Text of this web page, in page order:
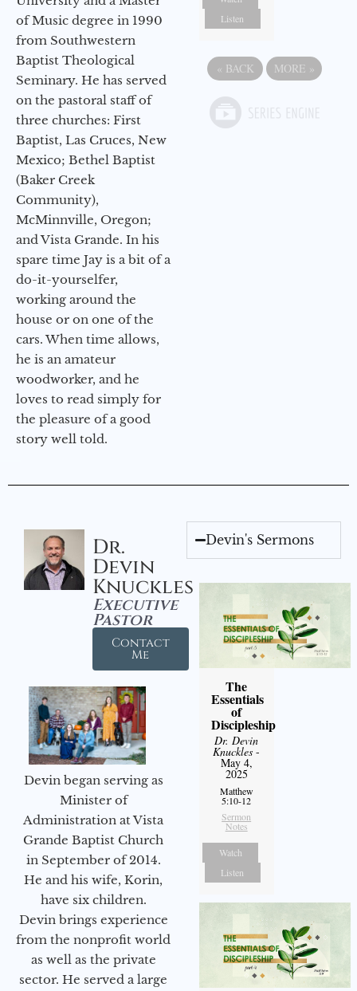
of Music degree in 1990
from Southwestern
Baptist Theological
Seminary. He has served
on the pastoral staff of
three churches: First
Baptist, Las Cruces, New
Mexico; Bethel Baptist
(Baker Creek
Community),
McMinnville, Oregon;
and Vista Grande. In his
spare time Jay is a bit of a
do-it-yourselfer,
working around the
house or on one of the
cars. When time allows,
he is an amateur
woodworker, and he
loves to read simply for
the pleasure of a good
story well told.
Listen
« BACK MORE »
Dr.
Devin
Knuckles
Executive
Pastor
Contact
Me
Devin began serving as
Minister of
Administration at Vista
Grande Baptist Church
in September of 2014.
He and his wife, Korin,
have six children.
Devin brings experience
from the nonprofit world
as well as the private
sector. He served a large
Devin's Sermons
The
Essentials
of
Discipleship
Dr. Devin
Knuckles -
May 4,
2025
Matthew
5:10-12
Sermon
Notes
Watch
Listen